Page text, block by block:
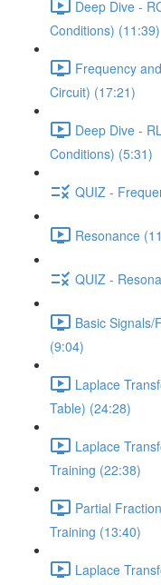
Deep Dive -
Conditions) (11:39)
Frequency
Circuit) (17:21)
Deep Dive -
Conditions) (5:31)
QUIZ -
Resonance
QUIZ -
Basic Signals/
(9:04)
Laplace
Table) (24:28)
Laplace
Training (22:38)
Partial
Training (13:40)
Laplace